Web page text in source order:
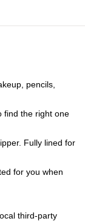
pencils,
find the right one
Fully lined for
for you when
third-party